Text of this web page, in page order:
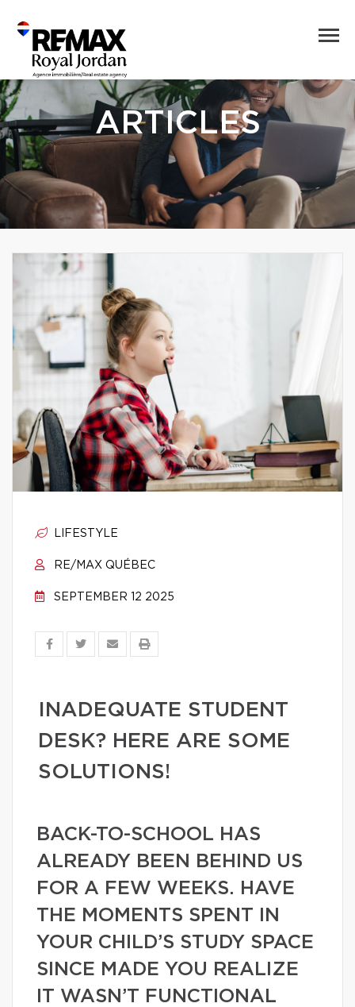
ARTICLES
LIFESTYLE
RE/MAX QUÉBEC
SEPTEMBER 12 2025
INADEQUATE STUDENT
DESK? HERE ARE SOME
SOLUTIONS!
BACK-TO-SCHOOL HAS
ALREADY BEEN BEHIND US
FOR A FEW WEEKS. HAVE
THE MOMENTS SPENT IN
YOUR CHILD’S STUDY SPACE
SINCE MADE YOU REALIZE
IT WASN’T FUNCTIONAL